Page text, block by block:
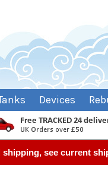
Devices
shipping, see current